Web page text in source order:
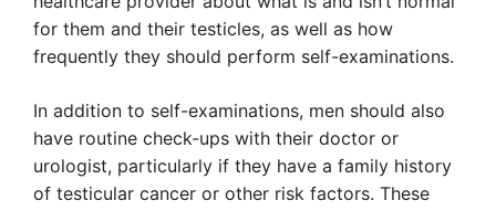
for them and their testicles, as well as how
frequently they should perform self-examinations.
In addition to self-examinations, men should also
have routine check-ups with their doctor or
urologist, particularly if they have a family history
of testicular cancer or other risk factors. These